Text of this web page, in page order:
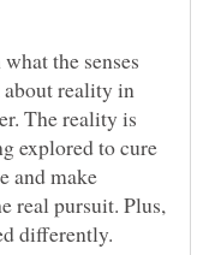
the senses
reality in
The reality is
explored to cure
and make
real pursuit. Plus,